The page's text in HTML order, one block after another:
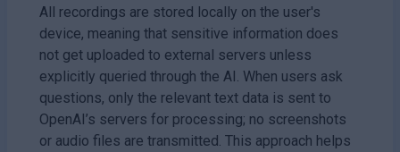
All recordings are stored locally on the user's
device, meaning that sensitive information does
not get uploaded to external servers unless
explicitly queried through the AI. When users ask
questions, only the relevant text data is sent to
OpenAI’s servers for processing; no screenshots
or audio files are transmitted. This approach helps